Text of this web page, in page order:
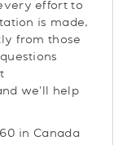
effort to
is made,
from those
we'll help
in Canada